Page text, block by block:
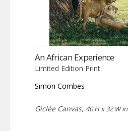
An African Experience
Limited Edition Print
Simon Combes
Giclée Canvas, 40 H x 32 W in